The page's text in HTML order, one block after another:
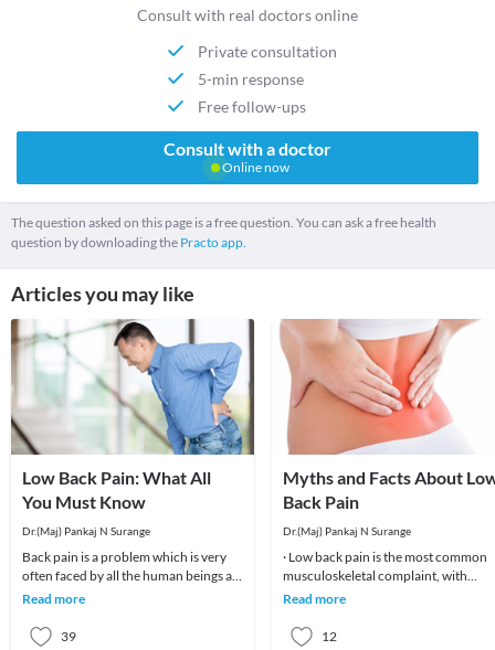
Consult with real doctors online
Private consultation
5-min response
Free follow-ups
Consult with a doctor
Online now
The question asked on this page is a free question. You can ask a free health
question by downloading the Practo app.
Articles you may like
Low Back Pain: What All
You Must Know
Dr.(Maj) Pankaj N Surange
Back pain is a problem which is very
often faced by all the human beings at
least once in their lifetime. This pain, if
Read more
39
Myths and Facts About
Back Pain
Dr.(Maj) Pankaj N Surange
· Low back pain is the most common
musculoskeletal complaint, with
potentially devastating
Read more
12